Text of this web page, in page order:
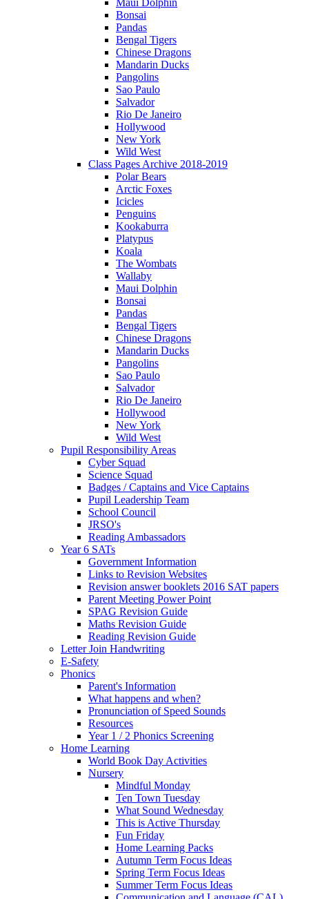
Bonsai
Pandas
Bengal Tigers
Chinese Dragons
Mandarin Ducks
Pangolins
Sao Paulo
Salvador
Rio De Janeiro
Hollywood
New York
Wild West
Class Pages Archive 2018-2019
Polar Bears
Arctic Foxes
Icicles
Penguins
Kookaburra
Platypus
Koala
The Wombats
Wallaby
Maui Dolphin
Bonsai
Pandas
Bengal Tigers
Chinese Dragons
Mandarin Ducks
Pangolins
Sao Paulo
Salvador
Rio De Janeiro
Hollywood
New York
Wild West
Pupil Responsibility Areas
Cyber Squad
Science Squad
Badges / Captains and Vice Captains
Pupil Leadership Team
School Council
JRSO's
Reading Ambassadors
Year 6 SATs
Government Information
Links to Revision Websites
Revision answer booklets 2016 SAT papers
Parent Meeting Power Point
SPAG Revision Guide
Maths Revision Guide
Reading Revision Guide
Letter Join Handwriting
E-Safety
Phonics
Parent's Information
What happens and when?
Pronunciation of Speed Sounds
Resources
Year 1 / 2 Phonics Screening
Home Learning
World Book Day Activities
Nursery
Mindful Monday
Ten Town Tuesday
What Sound Wednesday
This is Active Thursday
Fun Friday
Home Learning Packs
Autumn Term Focus Ideas
Spring Term Focus Ideas
Summer Term Focus Ideas